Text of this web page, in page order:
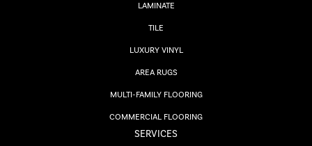
LAMINATE
TILE
LUXURY VINYL
AREA RUGS
MULTI-FAMILY FLOORING
COMMERCIAL FLOORING
SERVICES